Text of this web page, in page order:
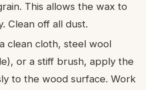
This allows the wax to
Clean off all dust.
clean cloth, steel wool
or a stiff brush, apply the
to the wood surface. Work